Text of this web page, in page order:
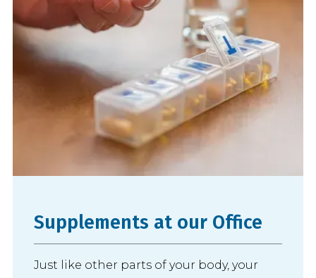
Supplements at our Office
Just like other parts of your body, your